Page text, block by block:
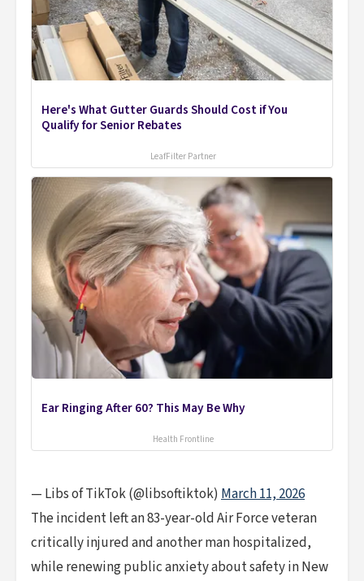
Here's What Gutter Guards Should Cost if You
Qualify for Senior Rebates
LeafFilter Partner
Ear Ringing After 60? This May Be Why
Health Frontline
— Libs of TikTok (@libsoftiktok) March 11, 2026
The incident left an 83-year-old Air Force veteran
critically injured and another man hospitalized,
while renewing public anxiety about safety in New